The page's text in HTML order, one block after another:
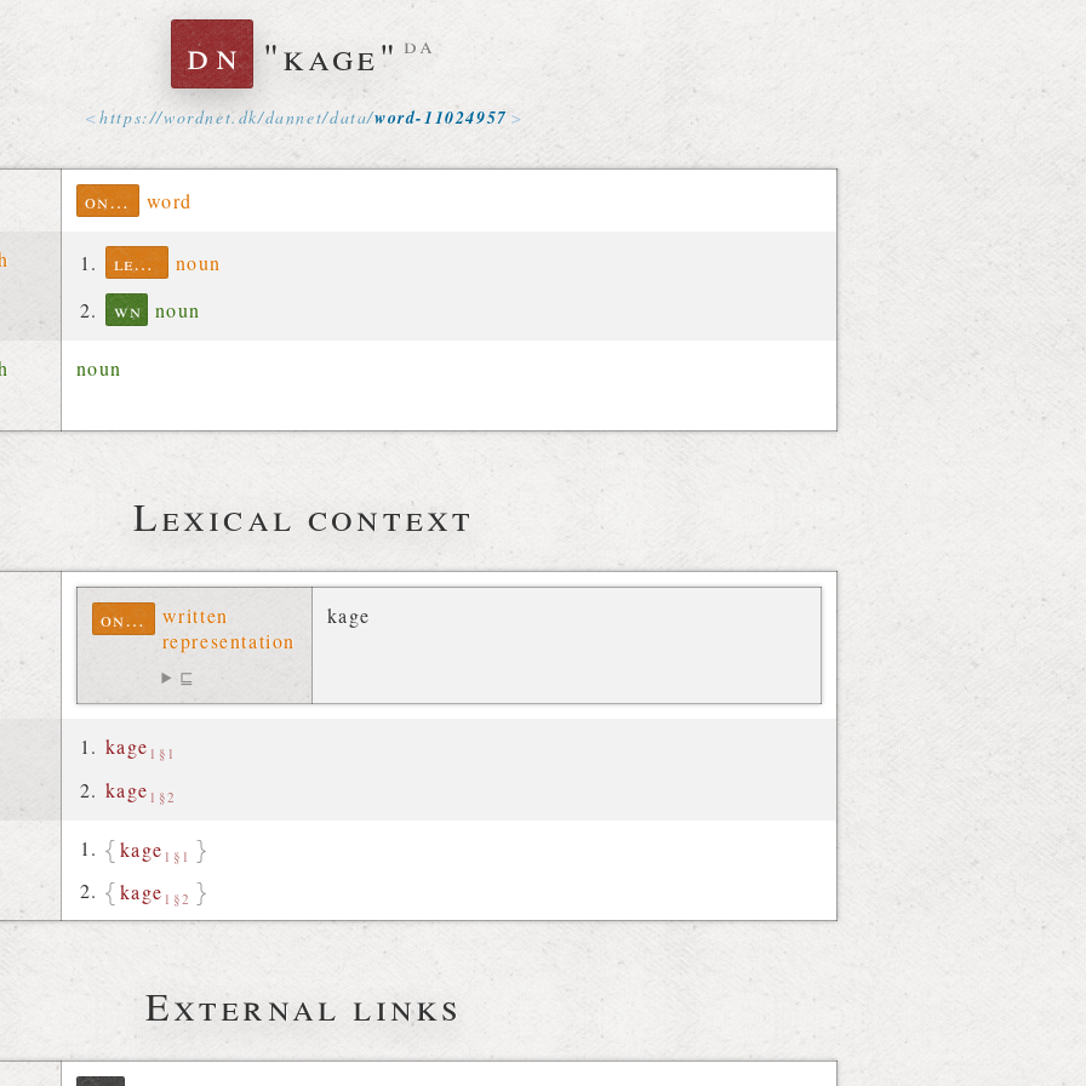
dn "kage" da
https://wordnet. dk/dannet/data/word-11024957
ontolex word
lexinfo
noun
wn noun
noun
Lexical context
ontolex
written
representation
⊑
kage
kage 1§1
kage 1§2
kage 1§1
kage 1§2
External links